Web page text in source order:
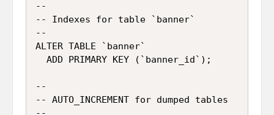
--
-- Indexes for table `banner`
--
ALTER TABLE `banner`
  ADD PRIMARY KEY (`banner_id`);
--
-- AUTO_INCREMENT for dumped tables